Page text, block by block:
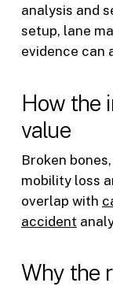
analysis and
setup, lane
evidence can
How the
value
Broken
mobility loss
overlap with
accident
Why the